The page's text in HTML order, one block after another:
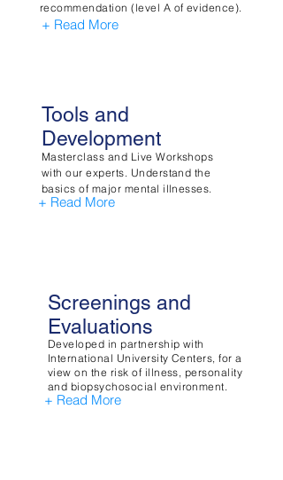
recommendation (level A of evidence).
+ Read More
Tools and
Development
Masterclass and Live Workshops
with our experts. Understand the
basics of major mental illnesses.
+ Read More
Screenings and
Evaluations
Developed in partnership with
International University Centers, for a
view on the risk of illness, personality
and biopsychosocial environment.
+ Read More